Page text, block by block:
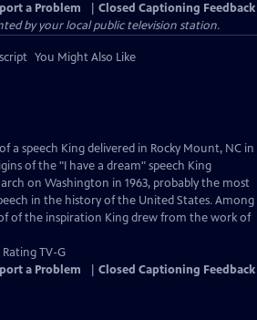
a Problem
Closed Captioning Feedback
by your local public television station.
You Might Also Like
a speech King delivered in Rocky Mount, NC in
of the "I have a dream" speech King
on Washington in 1963, probably the most
in the history of the United States. Among
of the inspiration King drew from the work of
TV-G
a Problem Closed Captioning Feedback